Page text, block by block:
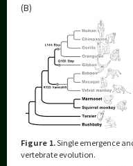
(B)
Figure 1.Single emergence
vertebrate evolution.